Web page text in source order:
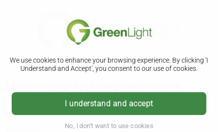
We use cookies to enhance your browsing experience. By clicking 'I
Understand and Accept', you consent to our use of cookies.
I understand and accept
No, I don't want to use cookies
What are menopause and perimenopause?